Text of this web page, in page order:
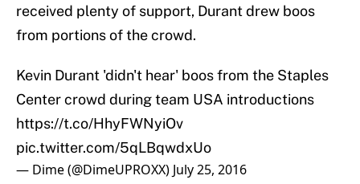
received plenty of support, Durant drew boos
from portions of the crowd.
Kevin Durant 'didn't hear' boos from the Staples
Center crowd during team USA introductions
https://t.co/HhyFWNyiOv
pic.twitter.com/5qLBqwdxUo
— Dime (@DimeUPROXX) July 25, 2016